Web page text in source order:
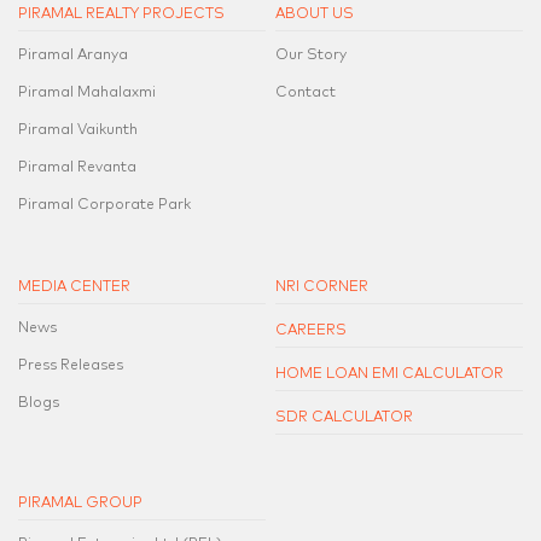
PIRAMAL REALTY PROJECTS
Piramal Aranya
Piramal Mahalaxmi
Piramal Vaikunth
Piramal Revanta
Piramal Corporate Park
ABOUT US
Our Story
Contact
MEDIA CENTER
News
Press Releases
Blogs
NRI CORNER
CAREERS
HOME LOAN EMI CALCULATOR
SDR CALCULATOR
PIRAMAL GROUP